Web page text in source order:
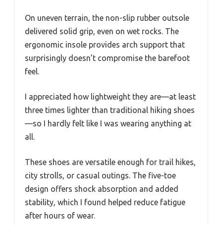
On uneven terrain, the non-slip rubber outsole
delivered solid grip, even on wet rocks. The
ergonomic insole provides arch support that
surprisingly doesn’t compromise the barefoot
feel.
I appreciated how lightweight they are—at least
three times lighter than traditional hiking shoes
—so I hardly felt like I was wearing anything at
all.
These shoes are versatile enough for trail hikes,
city strolls, or casual outings. The five-toe
design offers shock absorption and added
stability, which I found helped reduce fatigue
after hours of wear.